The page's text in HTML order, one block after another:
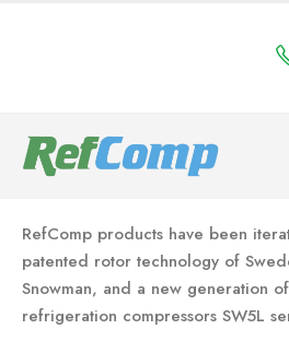
RefComp products have been
patented rotor technology of
Snowman, and a new generation
refrigeration compressors SW5L